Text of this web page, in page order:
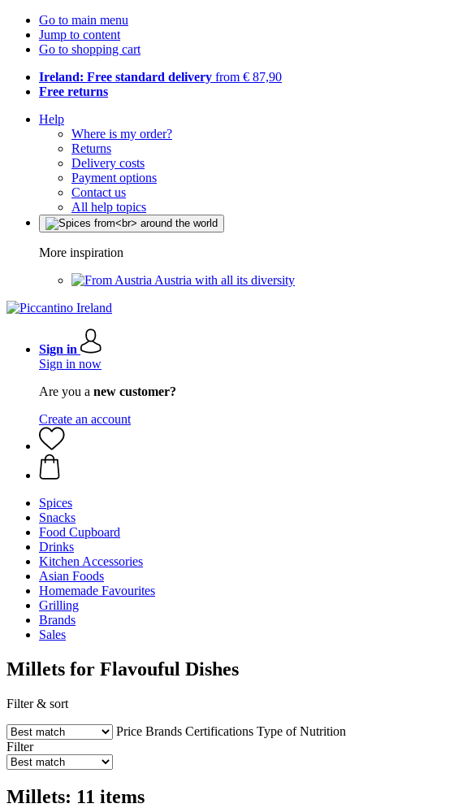
Go to main menu
Jump to content
Go to shopping cart
Ireland: Free standard delivery from € 87,90
Free returns
Help
Where is my order?
Returns
Delivery costs
Payment options
Contact us
All help topics
More inspiration
Austria with all its diversity
Sign in
Sign in now
Are you a new customer?
Create an account
Spices
Snacks
Food Cupboard
Drinks
Kitchen Accessories
Asian Foods
Homemade Favourites
Grilling
Brands
Sales
Millets for Flavouful Dishes
Filter & sort
Price Brands Certifications Type of Nutrition
Filter
Millets: 11 items